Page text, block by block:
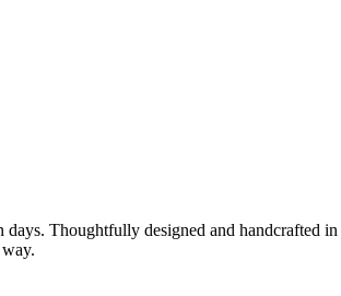
Thoughtfully designed and handcrafted in